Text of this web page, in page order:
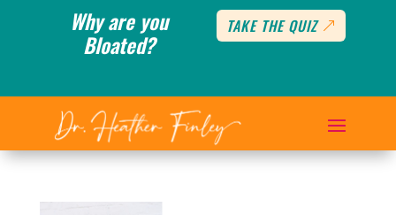
Why are you
Bloated?
TAKE THE QUIZ